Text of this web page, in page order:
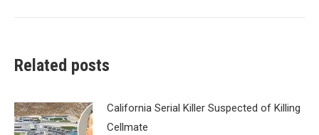
Related posts
California Serial Killer Suspected of Killing
Cellmate